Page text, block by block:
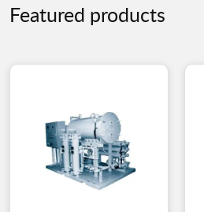
Featured products